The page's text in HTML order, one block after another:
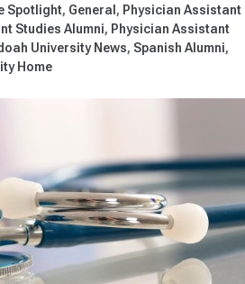
Spotlight General
Physician Assistant
Studies Alumni
Physician Assistant
University News Spanish Alumni
Home